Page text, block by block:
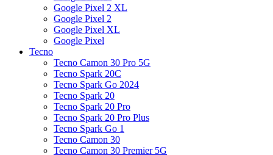
Google Pixel 2 XL
Google Pixel 2
Google Pixel XL
Google Pixel
Tecno
Tecno Camon 30 Pro 5G
Tecno Spark 20C
Tecno Spark Go 2024
Tecno Spark 20
Tecno Spark 20 Pro
Tecno Spark 20 Pro Plus
Tecno Spark Go 1
Tecno Camon 30
Tecno Camon 30 Premier 5G